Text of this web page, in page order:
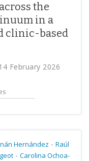
the
in a
clinic-based
February 2026
Hernández - Raúl
- Carolina Ochoa-